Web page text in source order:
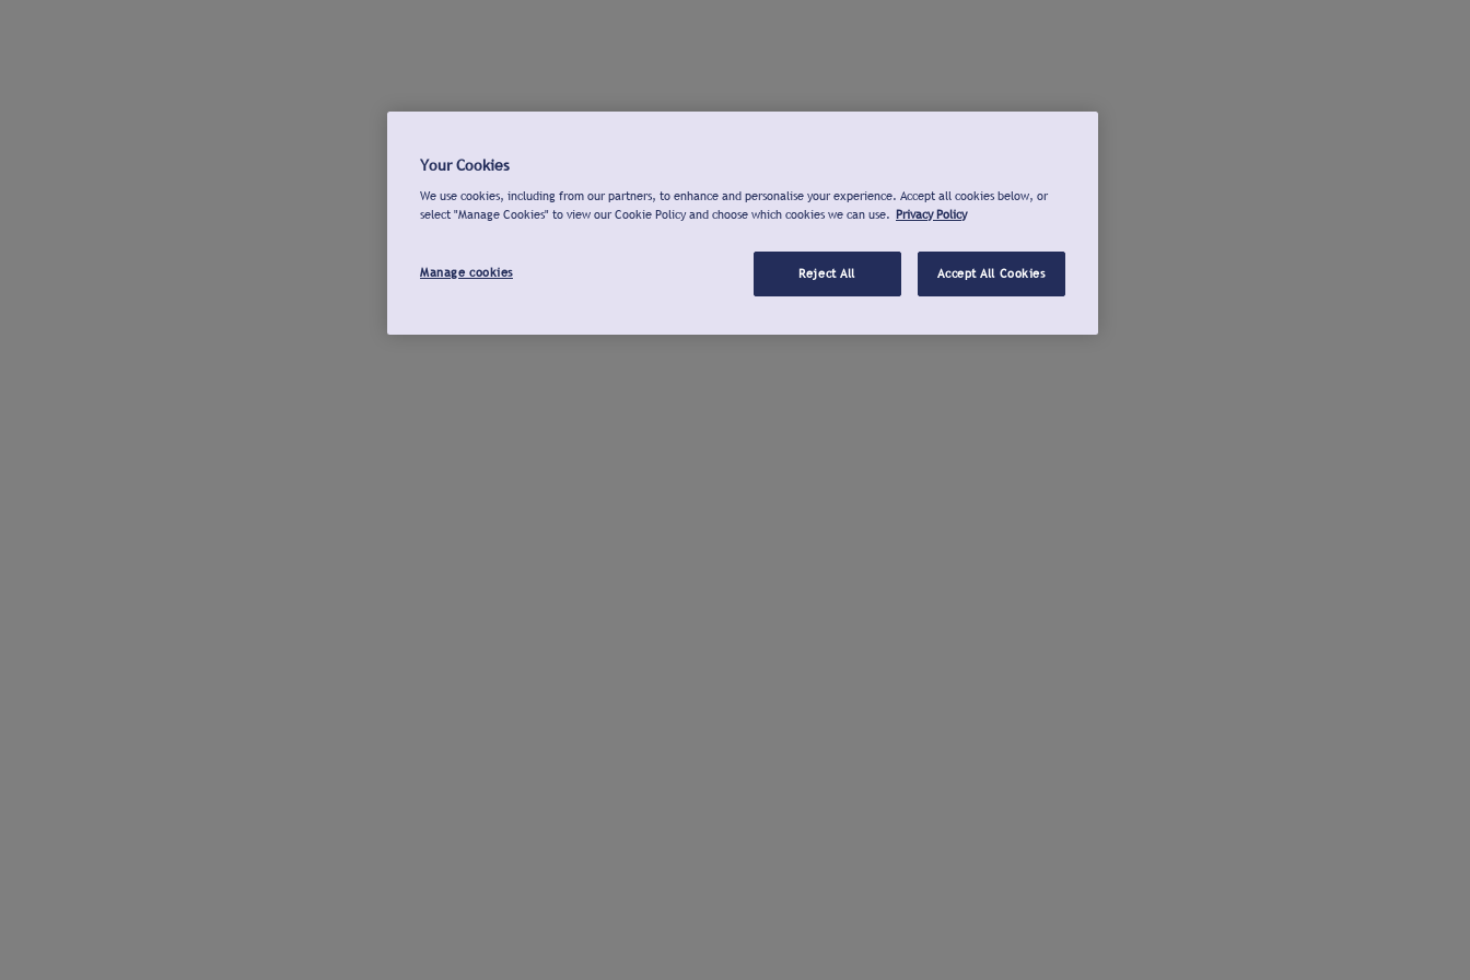
Your Cookies
We use cookies, including from our partners, to enhance and personalise your experience. Accept all cookies below, or
select "Manage Cookies" to view our Cookie Policy and choose which cookies we can use. Privacy Policy
Manage cookies Reject All Accept All Cookies